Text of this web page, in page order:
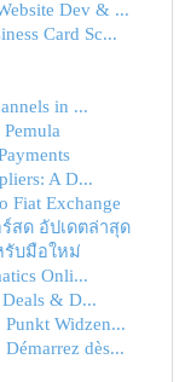
Dev & ...
Card Sc...
in ...
A D...
Fiat Exchange
สด อัปเดตล่าสุด
บมือใหม่
Onli...
& D...
Punkt Widzen...
dès...